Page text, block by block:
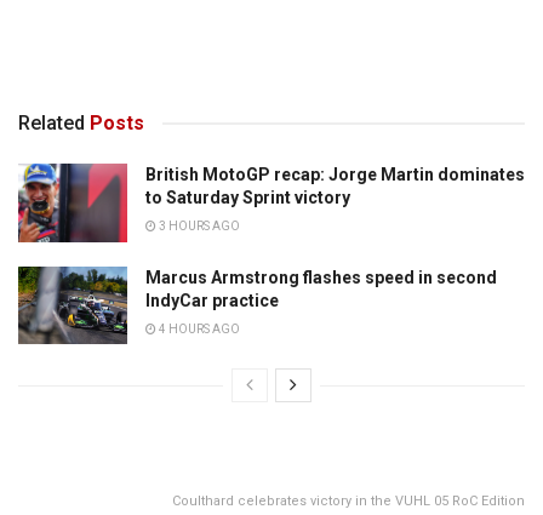
Related Posts
British MotoGP recap: Jorge Martin dominates
to Saturday Sprint victory
3 HOURS AGO
Marcus Armstrong flashes speed in second
IndyCar practice
4 HOURS AGO
Coulthard celebrates victory in the VUHL 05 RoC Edition